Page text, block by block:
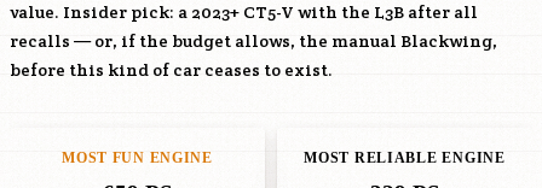
value. Insider pick: a 2023+ CT5-V with the L3B after all
recalls — or, if the budget allows, the manual Blackwing,
before this kind of car ceases to exist.
MOST FUN ENGINE MOST RELIABLE ENGINE